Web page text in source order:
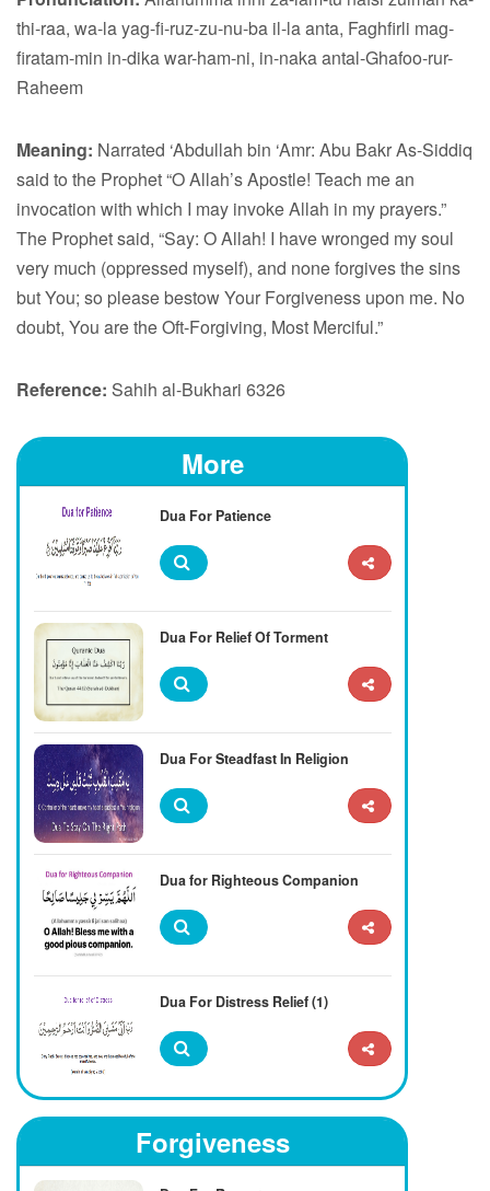
thi-raa, wa-la yag-fi-ruz-zu-nu-ba il-la anta, Faghfirli mag-
firatam-min in-dika war-ham-ni, in-naka antal-Ghafoo-rur-
Raheem
Meaning: Narrated ‘Abdullah bin ‘Amr: Abu Bakr As-Siddiq
said to the Prophet “O Allah’s Apostle! Teach me an
invocation with which I may invoke Allah in my prayers.”
The Prophet said, “Say: O Allah! I have wronged my soul
very much (oppressed myself), and none forgives the sins
but You; so please bestow Your Forgiveness upon me. No
doubt, You are the Oft-Forgiving, Most Merciful.”
Reference: Sahih al-Bukhari 6326
More
Dua For Patience
Dua For Relief Of Torment
Dua For Steadfast In Religion
Dua for Righteous Companion
Dua For Distress Relief (1)
Forgiveness